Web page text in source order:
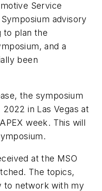
Service
advisory
to plan the
and a
been
the symposium
in Las Vegas at
week. This will
at the MSO
The topics,
to network with my